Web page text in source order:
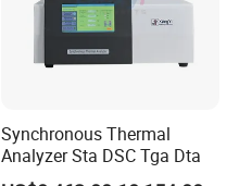
Synchronous Thermal
Analyzer Sta DSC Tga Dta